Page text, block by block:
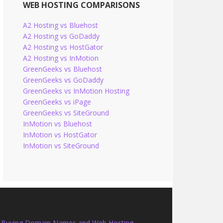
WEB HOSTING COMPARISONS
A2 Hosting vs Bluehost
A2 Hosting vs GoDaddy
A2 Hosting vs HostGator
A2 Hosting vs InMotion
GreenGeeks vs Bluehost
GreenGeeks vs GoDaddy
GreenGeeks vs InMotion Hosting
GreenGeeks vs iPage
GreenGeeks vs SiteGround
InMotion vs Bluehost
InMotion vs HostGator
InMotion vs SiteGround